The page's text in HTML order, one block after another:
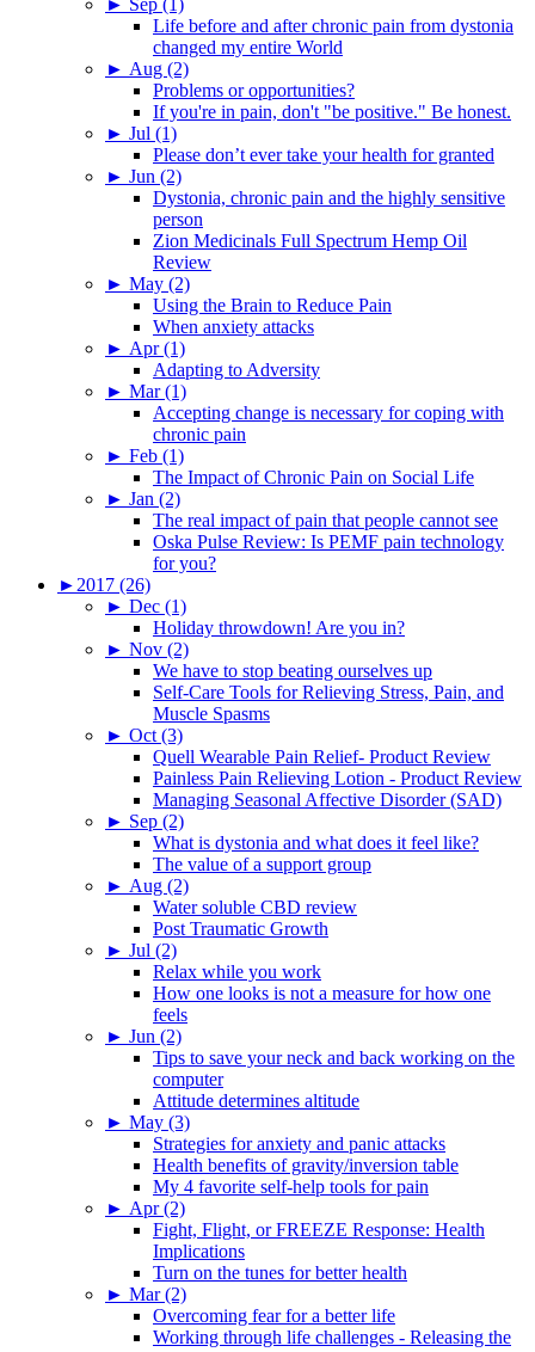
► Sep (1)
Life before and after chronic pain from dystonia
changed my entire World
► Aug (2)
Problems or opportunities?
If you're in pain, don't "be positive." Be honest.
► Jul (1)
Please don’t ever take your health for granted
► Jun (2)
Dystonia, chronic pain and the highly sensitive
person
Zion Medicinals Full Spectrum Hemp Oil
Review
► May (2)
Using the Brain to Reduce Pain
When anxiety attacks
► Apr (1)
Adapting to Adversity
► Mar (1)
Accepting change is necessary for coping with
chronic pain
► Feb (1)
The Impact of Chronic Pain on Social Life
► Jan (2)
The real impact of pain that people cannot see
Oska Pulse Review: Is PEMF pain technology
for you?
► 2017 (26)
► Dec (1)
Holiday throwdown! Are you in?
► Nov (2)
We have to stop beating ourselves up
Self-Care Tools for Relieving Stress, Pain, and
Muscle Spasms
► Oct (3)
Quell Wearable Pain Relief- Product Review
Painless Pain Relieving Lotion - Product Review
Managing Seasonal Affective Disorder (SAD)
► Sep (2)
What is dystonia and what does it feel like?
The value of a support group
► Aug (2)
Water soluble CBD review
Post Traumatic Growth
► Jul (2)
Relax while you work
How one looks is not a measure for how one
feels
► Jun (2)
Tips to save your neck and back working on the
computer
Attitude determines altitude
► May (3)
Strategies for anxiety and panic attacks
Health benefits of gravity/inversion table
My 4 favorite self-help tools for pain
► Apr (2)
Fight, Flight, or FREEZE Response: Health
Implications
Turn on the tunes for better health
► Mar (2)
Overcoming fear for a better life
Working through life challenges - Releasing the